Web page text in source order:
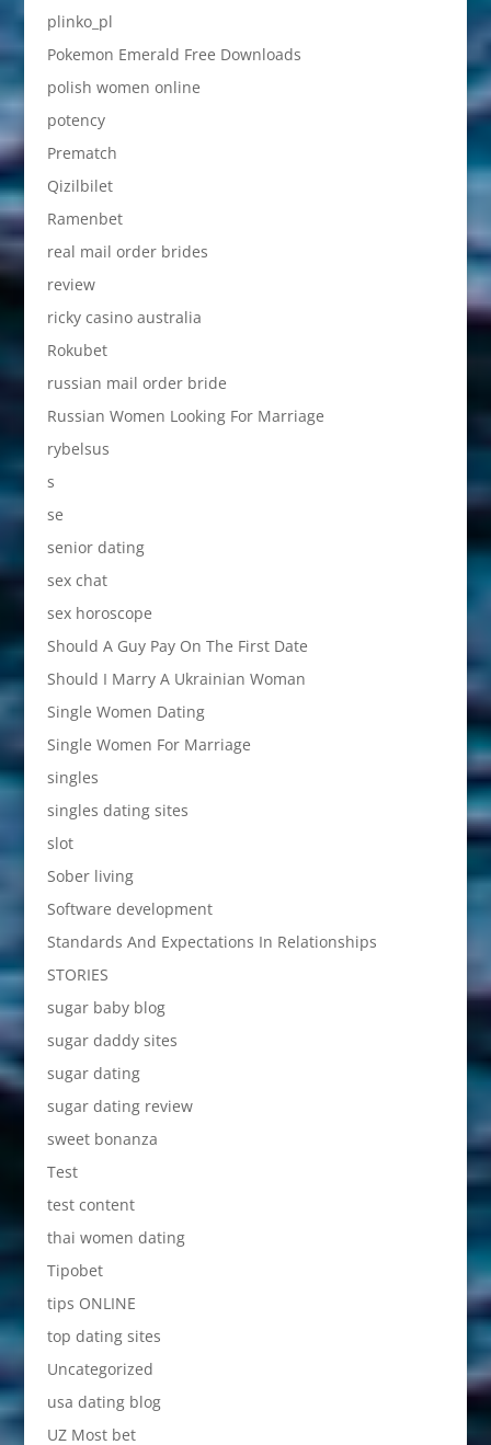
plinko_pl
Pokemon Emerald Free Downloads
polish women online
potency
Prematch
Qizilbilet
Ramenbet
real mail order brides
review
ricky casino australia
Rokubet
russian mail order bride
Russian Women Looking For Marriage
rybelsus
s
se
senior dating
sex chat
sex horoscope
Should A Guy Pay On The First Date
Should I Marry A Ukrainian Woman
Single Women Dating
Single Women For Marriage
singles
singles dating sites
slot
Sober living
Software development
Standards And Expectations In Relationships
STORIES
sugar baby blog
sugar daddy sites
sugar dating
sugar dating review
sweet bonanza
Test
test content
thai women dating
Tipobet
tips ONLINE
top dating sites
Uncategorized
usa dating blog
UZ Most bet